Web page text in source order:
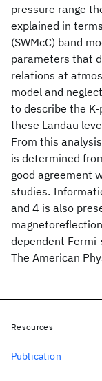
pressure range
explained in
(SWMcC) band
parameters that
relations at
model and
to describe the
these Landau
From this
is determined
good agreement
studies.
and 4 is also
dependent
The American
Resources
Publication